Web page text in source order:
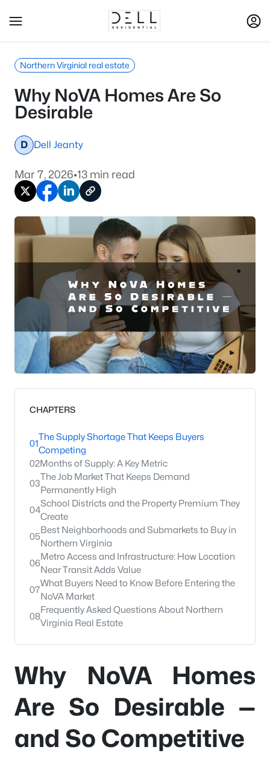
Northern Virginial real estate
Why NoVA Homes Are So
Desirable
D Dell Jeanty
Mar 7, 2026•13 min read
CHAPTERS
01
The Supply Shortage That Keeps Buyers
Competing
02Months of Supply: A Key Metric
03
The Job Market That Keeps Demand
Permanently High
04
School Districts and the Property Premium They
Create
05
Best Neighborhoods and Submarkets to Buy in
Northern Virginia
06
Metro Access and Infrastructure: How Location
Near Transit Adds Value
07
What Buyers Need to Know Before Entering the
NoVA Market
08
Frequently Asked Questions About Northern
Virginia Real Estate
Why NoVA Homes
Are So Desirable —
and So Competitive